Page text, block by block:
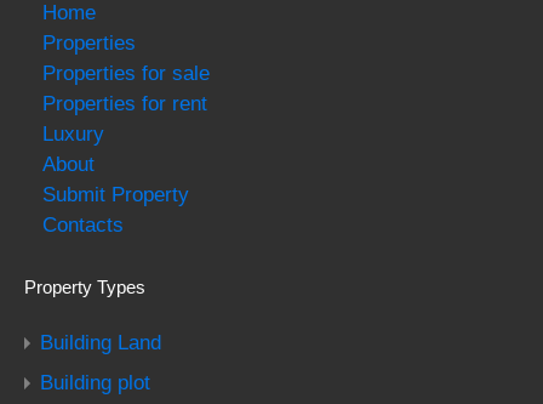
Home
Properties
Properties for sale
Properties for rent
Luxury
About
Submit Property
Contacts
Property Types
Building Land
Building plot